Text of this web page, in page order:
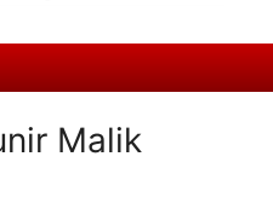
Malik